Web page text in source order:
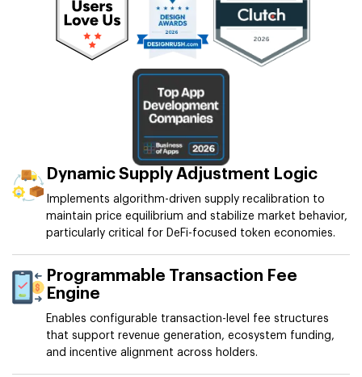
Dynamic Supply Adjustment Logic
Implements algorithm-driven supply recalibration to
maintain price equilibrium and stabilize market behavior,
particularly critical for DeFi-focused token economies.
Programmable Transaction Fee
Engine
Enables configurable transaction-level fee structures
that support revenue generation, ecosystem funding,
and incentive alignment across holders.